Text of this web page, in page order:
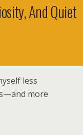
And Quiet
less
more